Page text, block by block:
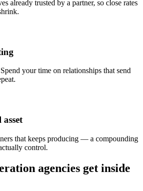
already trusted by a partner, so close rates
your time on relationships that send
that keeps producing — a compounding
control.
agencies get inside